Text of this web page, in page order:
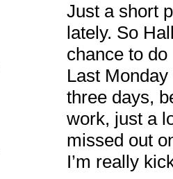
Just a short
lately. So
chance to do
Last
three days,
work, just a
missed out
I’m really